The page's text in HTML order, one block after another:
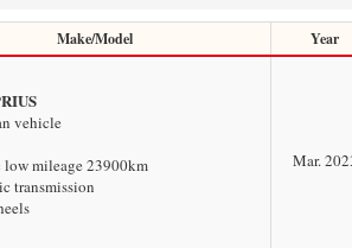
Make/Model Year
vehicle
low mileage 23900km
transmission
Mar.